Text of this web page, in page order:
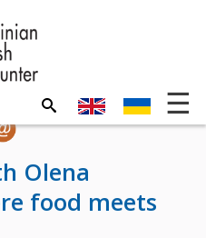
Olena
food meets